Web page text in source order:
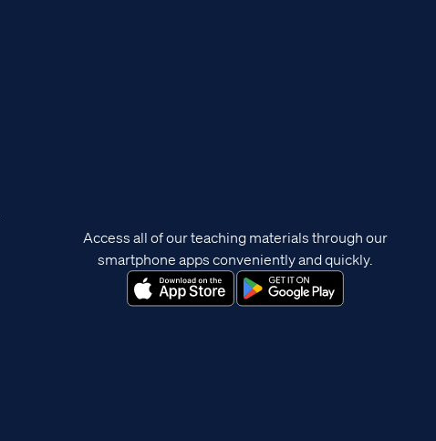
Access all of our teaching materials through our
smartphone apps conveniently and quickly.